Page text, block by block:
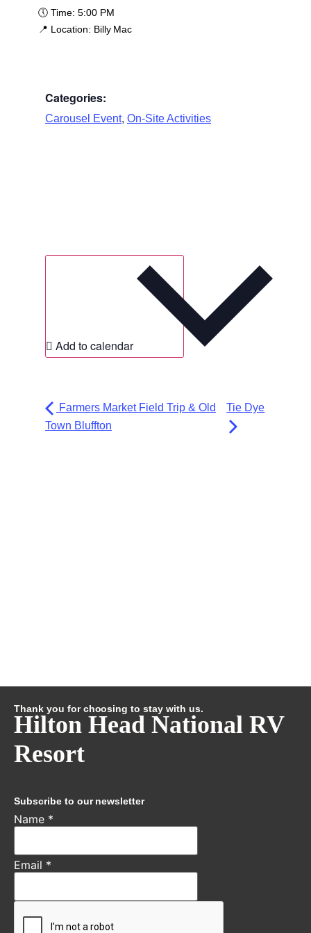
🕔 Time: 5:00 PM
📍 Location: Billy Mac
Categories:
Carousel Event, On-Site Activities
Add to calendar
Farmers Market Field Trip & Old
Town Bluffton
Tie Dye
Thank you for choosing to stay with us.
Hilton Head National RV
Resort
Subscribe to our newsletter
Name *
Email *